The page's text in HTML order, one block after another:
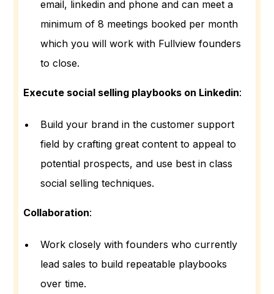
email, linkedin and phone and can meet a
minimum of 8 meetings booked per month
which you will work with Fullview founders
to close.
Execute social selling playbooks on Linkedin:
Build your brand in the customer support
field by crafting great content to appeal to
potential prospects, and use best in class
social selling techniques.
Collaboration:
Work closely with founders who currently
lead sales to build repeatable playbooks
over time.